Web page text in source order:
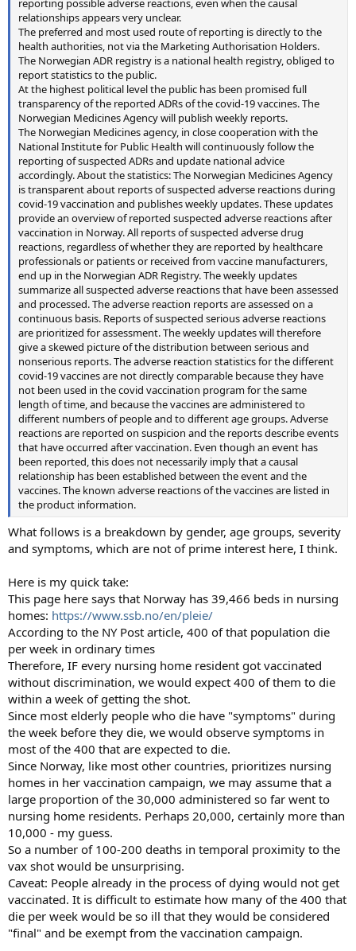
reporting possible adverse reactions, even when the causal
relationships appears very unclear.
The preferred and most used route of reporting is directly to the
health authorities, not via the Marketing Authorisation Holders.
The Norwegian ADR registry is a national health registry, obliged to
report statistics to the public.
At the highest political level the public has been promised full
transparency of the reported ADRs of the covid-19 vaccines. The
Norwegian Medicines Agency will publish weekly reports.
The Norwegian Medicines agency, in close cooperation with the
National Institute for Public Health will continuously follow the
reporting of suspected ADRs and update national advice
accordingly. About the statistics: The Norwegian Medicines Agency
is transparent about reports of suspected adverse reactions during
covid-19 vaccination and publishes weekly updates. These updates
provide an overview of reported suspected adverse reactions after
vaccination in Norway. All reports of suspected adverse drug
reactions, regardless of whether they are reported by healthcare
professionals or patients or received from vaccine manufacturers,
end up in the Norwegian ADR Registry. The weekly updates
summarize all suspected adverse reactions that have been assessed
and processed. The adverse reaction reports are assessed on a
continuous basis. Reports of suspected serious adverse reactions
are prioritized for assessment. The weekly updates will therefore
give a skewed picture of the distribution between serious and
nonserious reports. The adverse reaction statistics for the different
covid-19 vaccines are not directly comparable because they have
not been used in the covid vaccination program for the same
length of time, and because the vaccines are administered to
different numbers of people and to different age groups. Adverse
reactions are reported on suspicion and the reports describe events
that have occurred after vaccination. Even though an event has
been reported, this does not necessarily imply that a causal
relationship has been established between the event and the
vaccines. The known adverse reactions of the vaccines are listed in
the product information.
What follows is a breakdown by gender, age groups, severity
and symptoms, which are not of prime interest here, I think.
Here is my quick take:
This page here says that Norway has 39,466 beds in nursing
homes: https://www.ssb.no/en/pleie/
According to the NY Post article, 400 of that population die
per week in ordinary times
Therefore, IF every nursing home resident got vaccinated
without discrimination, we would expect 400 of them to die
within a week of getting the shot.
Since most elderly people who die have "symptoms" during
the week before they die, we would observe symptoms in
most of the 400 that are expected to die.
Since Norway, like most other countries, prioritizes nursing
homes in her vaccination campaign, we may assume that a
large proportion of the 30,000 administered so far went to
nursing home residents. Perhaps 20,000, certainly more than
10,000 - my guess.
So a number of 100-200 deaths in temporal proximity to the
vax shot would be unsurprising.
Caveat: People already in the process of dying would not get
vaccinated. It is difficult to estimate how many of the 400 that
die per week would be so ill that they would be considered
"final" and be exempt from the vaccination campaign.